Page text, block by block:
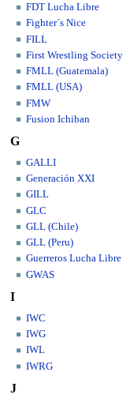
FDT Lucha Libre
Fighter´s Nice
FILL
First Wrestling Society
FMLL (Guatemala)
FMLL (USA)
FMW
Fusion Ichiban
G
GALLI
Generación XXI
GILL
GLC
GLL (Chile)
GLL (Peru)
Guerreros Lucha Libre
GWAS
I
IWC
IWG
IWL
IWRG
J